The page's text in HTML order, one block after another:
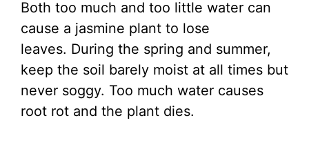
Both too much and too little water can
cause a jasmine plant to lose
leaves. During the spring and summer,
keep the soil barely moist at all times but
never soggy. Too much water causes
root rot and the plant dies.